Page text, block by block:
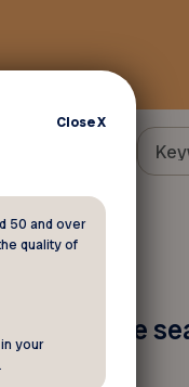
Please
CloseX
50 and over
quality of
your